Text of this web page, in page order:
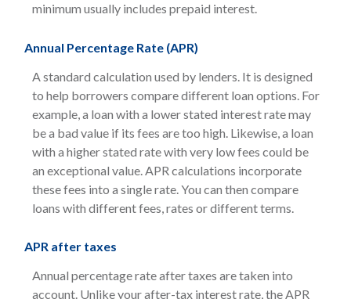
minimum usually includes prepaid interest.
Annual Percentage Rate (APR)
A standard calculation used by lenders. It is designed
to help borrowers compare different loan options. For
example, a loan with a lower stated interest rate may
be a bad value if its fees are too high. Likewise, a loan
with a higher stated rate with very low fees could be
an exceptional value. APR calculations incorporate
these fees into a single rate. You can then compare
loans with different fees, rates or different terms.
APR after taxes
Annual percentage rate after taxes are taken into
account. Unlike your after-tax interest rate, the APR